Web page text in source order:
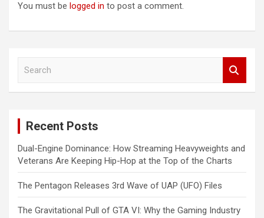
You must be logged in to post a comment.
Recent Posts
Dual-Engine Dominance: How Streaming Heavyweights and
Veterans Are Keeping Hip-Hop at the Top of the Charts
The Pentagon Releases 3rd Wave of UAP (UFO) Files
The Gravitational Pull of GTA VI: Why the Gaming Industry